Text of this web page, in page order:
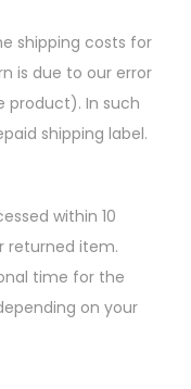
shipping costs for
is due to our error
product). In such
shipping label.
within 10
returned item.
time for the
on your